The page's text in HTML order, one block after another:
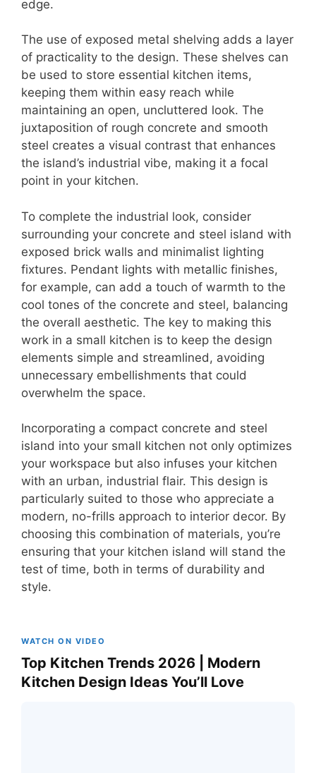
edge.
The use of exposed metal shelving adds a layer
of practicality to the design. These shelves can
be used to store essential kitchen items,
keeping them within easy reach while
maintaining an open, uncluttered look. The
juxtaposition of rough concrete and smooth
steel creates a visual contrast that enhances
the island’s industrial vibe, making it a focal
point in your kitchen.
To complete the industrial look, consider
surrounding your concrete and steel island with
exposed brick walls and minimalist lighting
fixtures. Pendant lights with metallic finishes,
for example, can add a touch of warmth to the
cool tones of the concrete and steel, balancing
the overall aesthetic. The key to making this
work in a small kitchen is to keep the design
elements simple and streamlined, avoiding
unnecessary embellishments that could
overwhelm the space.
Incorporating a compact concrete and steel
island into your small kitchen not only optimizes
your workspace but also infuses your kitchen
with an urban, industrial flair. This design is
particularly suited to those who appreciate a
modern, no-frills approach to interior decor. By
choosing this combination of materials, you’re
ensuring that your kitchen island will stand the
test of time, both in terms of durability and
style.
WATCH ON VIDEO
Top Kitchen Trends 2026 | Modern
Kitchen Design Ideas You’ll Love